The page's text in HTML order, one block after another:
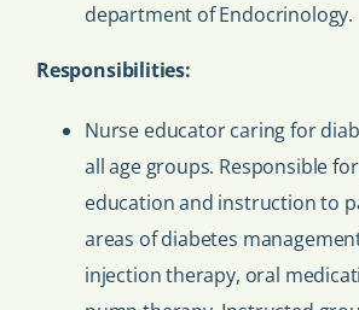
department of Endocrinology.
Responsibilities:
Nurse educator caring for
all age groups. Responsible
education and instruction to
areas of diabetes
injection therapy, oral